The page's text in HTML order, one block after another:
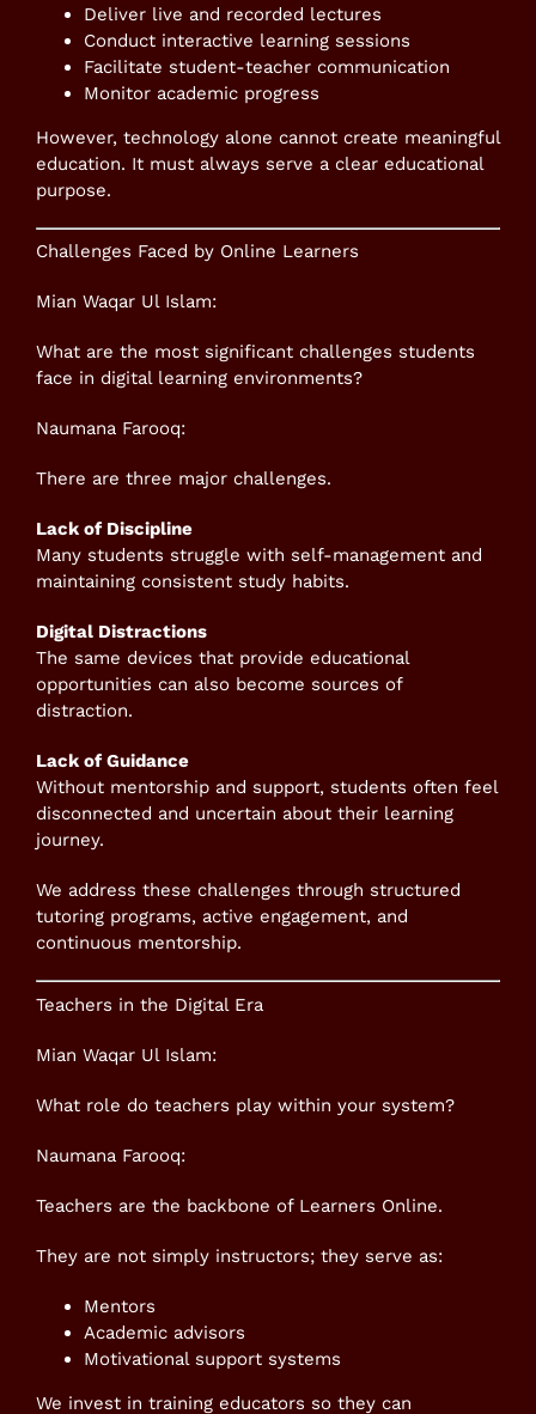
Deliver live and recorded lectures
Conduct interactive learning sessions
Facilitate student-teacher communication
Monitor academic progress
However, technology alone cannot create meaningful
education. It must always serve a clear educational
purpose.
Challenges Faced by Online Learners
Mian Waqar Ul Islam:
What are the most significant challenges students
face in digital learning environments?
Naumana Farooq:
There are three major challenges.
Lack of Discipline
Many students struggle with self-management and
maintaining consistent study habits.
Digital Distractions
The same devices that provide educational
opportunities can also become sources of
distraction.
Lack of Guidance
Without mentorship and support, students often feel
disconnected and uncertain about their learning
journey.
We address these challenges through structured
tutoring programs, active engagement, and
continuous mentorship.
Teachers in the Digital Era
Mian Waqar Ul Islam:
What role do teachers play within your system?
Naumana Farooq:
Teachers are the backbone of Learners Online.
They are not simply instructors; they serve as:
Mentors
Academic advisors
Motivational support systems
We invest in training educators so they can